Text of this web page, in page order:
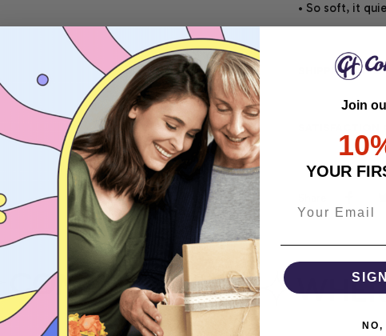
• So soft, it
SHIPPING INFO
COMFORTHOLIC
Join
YOUR
NO,